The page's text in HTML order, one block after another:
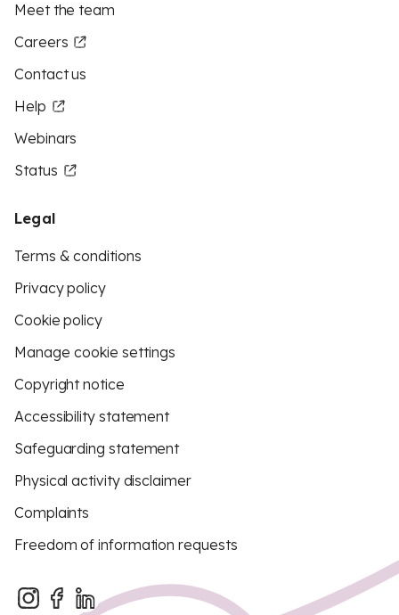
Meet the team
Careers
Contact us
Help
Webinars
Status
Legal
Terms & conditions
Privacy policy
Cookie policy
Manage cookie settings
Copyright notice
Accessibility statement
Safeguarding statement
Physical activity disclaimer
Complaints
Freedom of information requests